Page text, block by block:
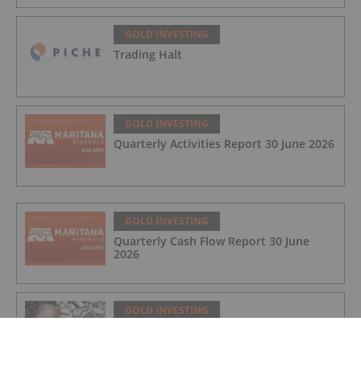
GOLD INVESTING
Trading Halt
GOLD INVESTING
Quarterly Activities Report 30 June 2026
GOLD INVESTING
Quarterly Cash Flow Report 30 June
2026
GOLD INVESTING